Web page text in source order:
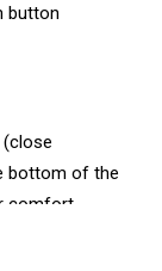
button
bottom of the
comfort.